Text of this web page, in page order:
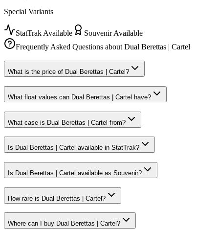
Special Variants
StatTrak Available
Souvenir Available
Frequently Asked Questions aboutDual Berettas | Cartel
What is the price of Dual Berettas | Cartel?
What float values can Dual Berettas | Cartel have?
What case is Dual Berettas | Cartel from?
Is Dual Berettas | Cartel available in StatTrak?
Is Dual Berettas | Cartel available as Souvenir?
How rare is Dual Berettas | Cartel?
Where can I buy Dual Berettas | Cartel?